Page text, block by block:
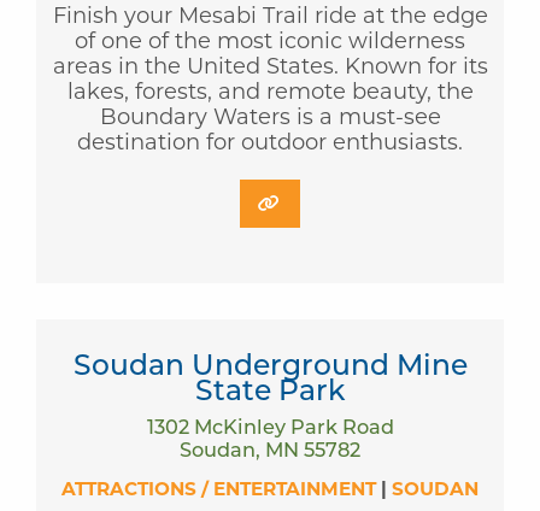
Finish your Mesabi Trail ride at the edge
of one of the most iconic wilderness
areas in the United States. Known for its
lakes, forests, and remote beauty, the
Boundary Waters is a must-see
destination for outdoor enthusiasts.
Soudan Underground Mine
State Park
1302 McKinley Park Road
Soudan, MN 55782
ATTRACTIONS / ENTERTAINMENT| SOUDAN